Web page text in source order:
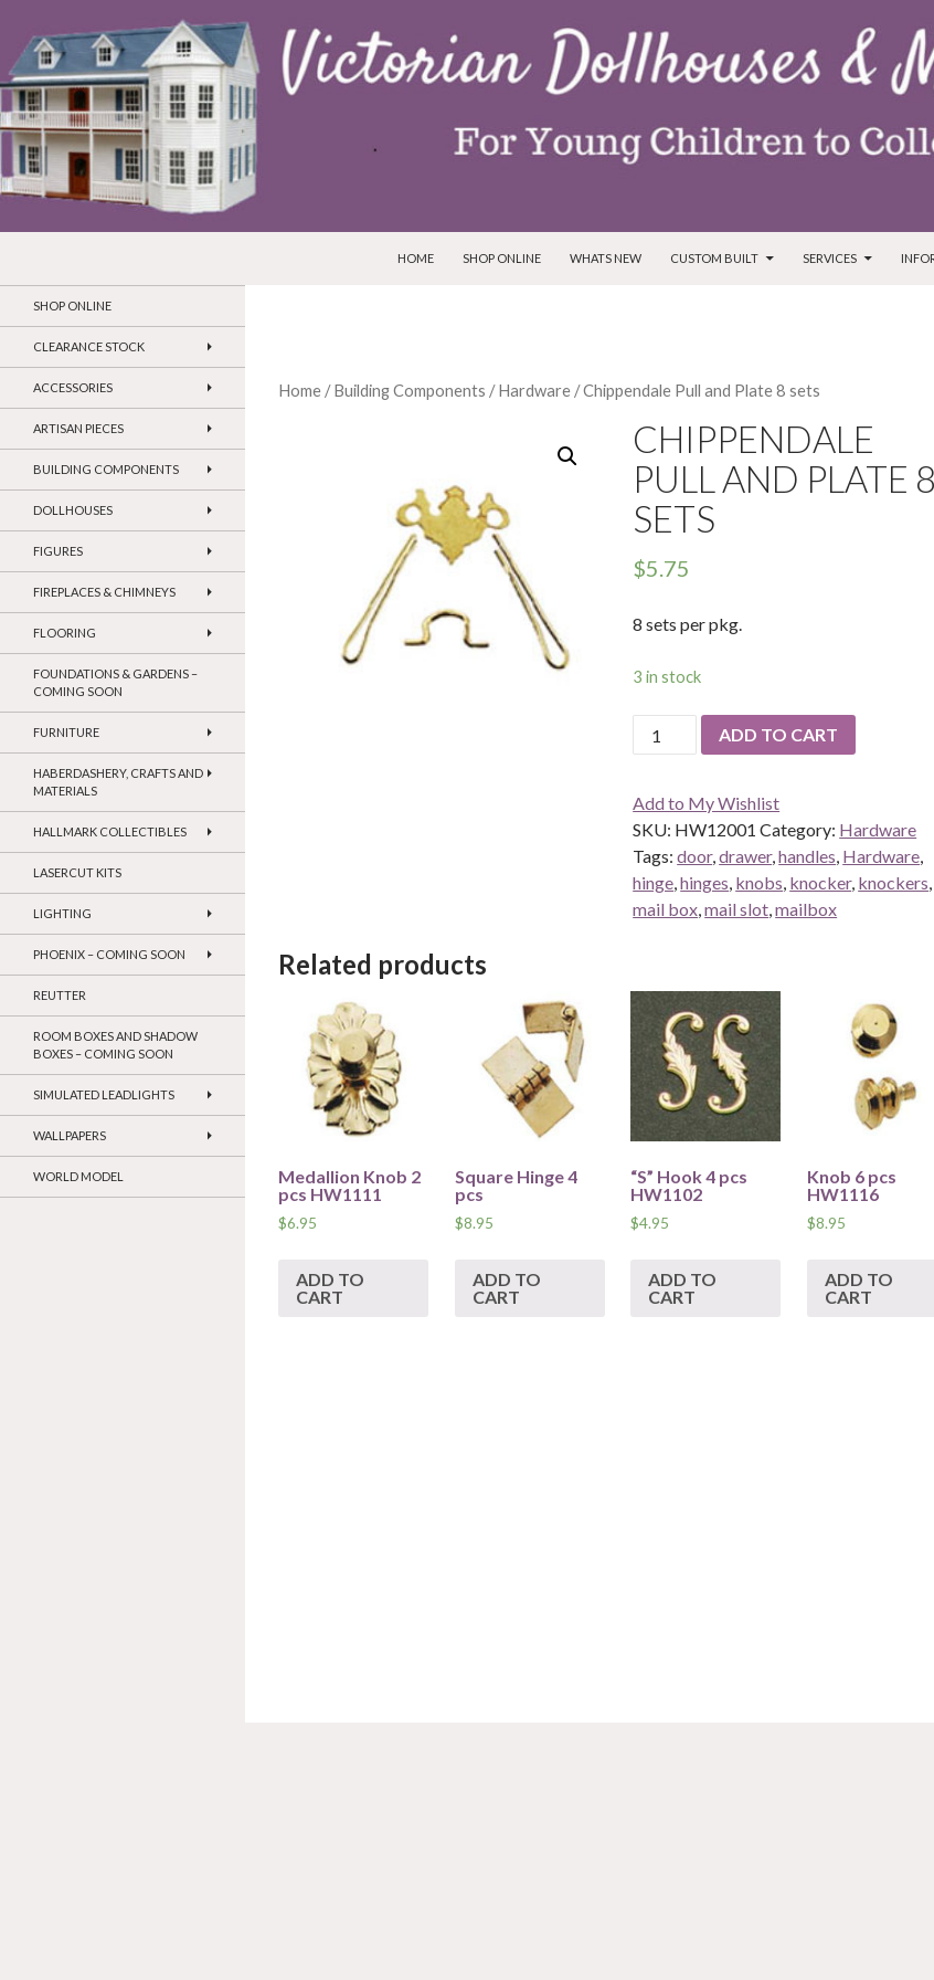
HOME
SHOP ONLINE WHATS NEW CUSTOM BUILT SERVICES
Home /Building Components /Hardware / Chippendale Pull and Plate 8 sets
CHIPPENDALE
PULL AND PLATE 8
SETS
$5.75
8 sets per pkg.
3 in stock
Chippendale
Pull
Plate
8
sets
quantity
ADD TO CART
Add to My Wishlist
SKU: HW12001 Category: Hardware
Tags:door,drawer,handles, Hardware,
hinge,hinges, knobs, knocker, knockers,
mail box,mail slot,mailbox
Related products
Medallion Knob 2
pcs HW1111
$6.95
ADD TO
CART
Square Hinge 4
pcs
$8.95
ADD TO
CART
“S” Hook 4 pcs
HW1102
$4.95
ADD TO
CART
Knob 6 pcs
HW1116
$8.95
ADD TO
CART
SHOP ONLINE
CLEARANCE STOCK
ACCESSORIES
ARTISAN PIECES
BUILDING COMPONENTS
DOLLHOUSES
FIGURES
FIREPLACES & CHIMNEYS
FLOORING
FOUNDATIONS & GARDENS –
COMING SOON
FURNITURE
HABERDASHERY, CRAFTS AND
MATERIALS
HALLMARK COLLECTIBLES
LASERCUT KITS
LIGHTING
PHOENIX – COMING SOON
REUTTER
ROOM BOXES AND SHADOW
BOXES – COMING SOON
SIMULATED LEADLIGHTS
WALLPAPERS
WORLD MODEL